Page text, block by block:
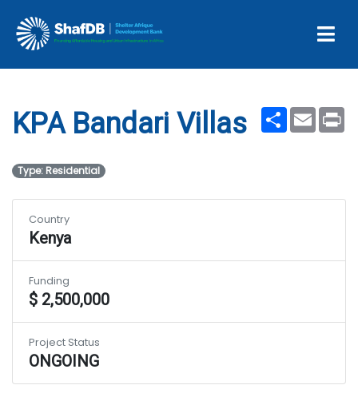
KPA Bandari Villas
ShareEmail
KPA Bandari Villas
Type: Residential
Country
Kenya
Funding
$ 2,500,000
Project Status
ONGOING